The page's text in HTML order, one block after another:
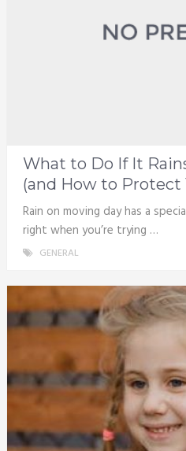
What to Do If It
(and How to Protect
Rain on moving day has a
right when you’re trying …
GENERAL